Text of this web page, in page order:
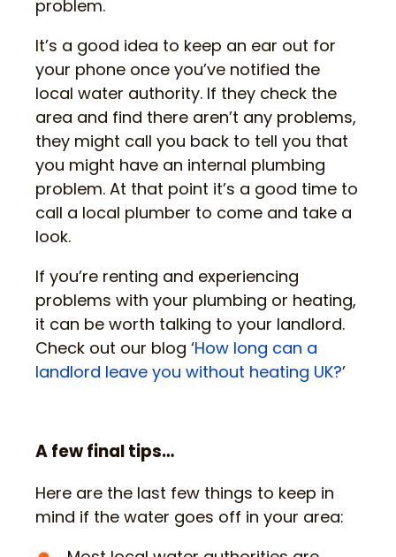
problem.
It’s a good idea to keep an ear out for
your phone once you’ve notified the
local water authority. If they check the
area and find there aren’t any problems,
they might call you back to tell you that
you might have an internal plumbing
problem. At that point it’s a good time to
call a local plumber to come and take a
look.
If you’re renting and experiencing
problems with your plumbing or heating,
it can be worth talking to your landlord.
Check out our blog ‘How long can a
landlord leave you without heating UK?’
A few final tips…
Here are the last few things to keep in
mind if the water goes off in your area: